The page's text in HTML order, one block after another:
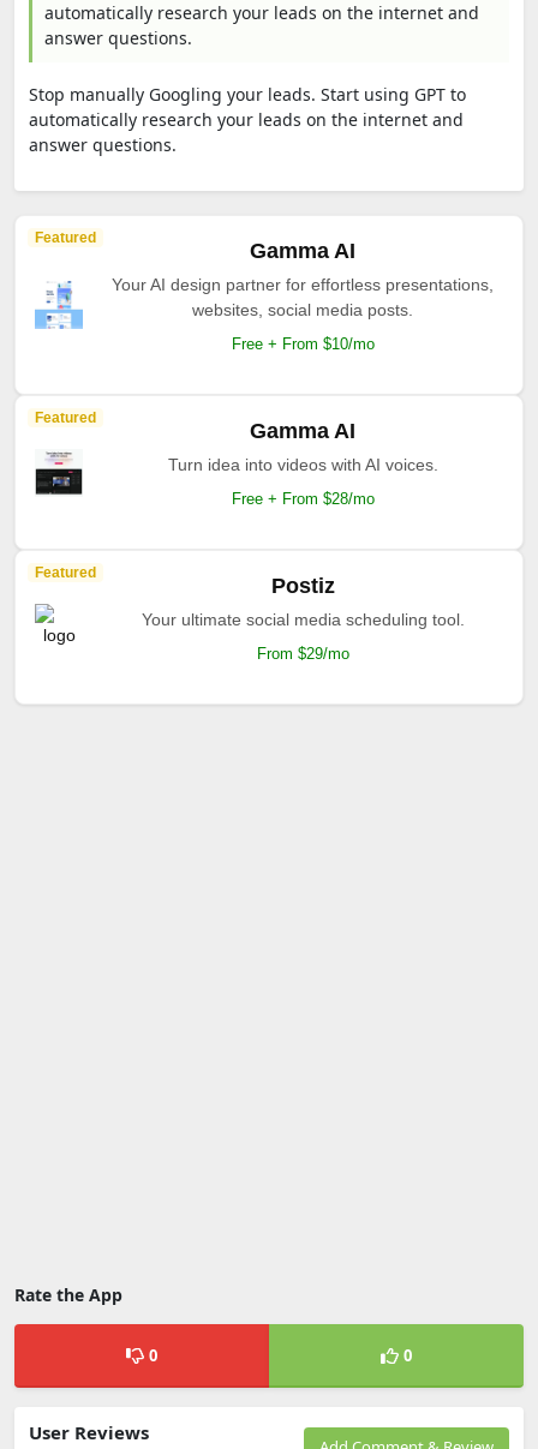
automatically research your leads on the internet and
answer questions.
Stop manually Googling your leads. Start using GPT to
automatically research your leads on the internet and
answer questions.
Featured
Gamma AI
Your AI design partner for effortless presentations,
websites, social media posts.
Free + From $10/mo
Featured
Gamma AI
Turn idea into videos with AI voices.
Free + From $28/mo
Featured
Postiz
Your ultimate social media scheduling tool.
From $29/mo
Rate the App
0 0
User Reviews